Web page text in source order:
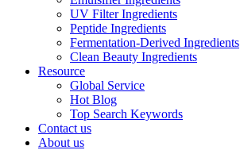
UV Filter Ingredients
Peptide Ingredients
Fermentation-Derived Ingredients
Clean Beauty Ingredients
Resource
Global Service
Hot Blog
Top Search Keywords
Contact us
About us